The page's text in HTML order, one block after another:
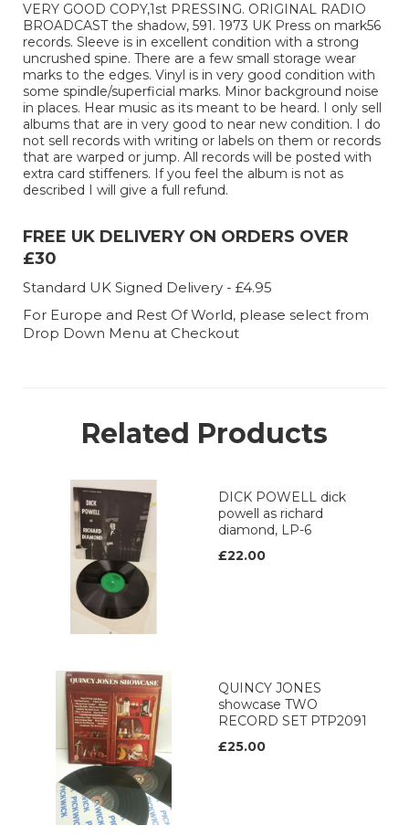
VERY GOOD COPY,1st PRESSING. ORIGINAL RADIO
BROADCAST the shadow, 591. 1973 UK Press on mark56
records. Sleeve is in excellent condition with a strong
uncrushed spine. There are a few small storage wear
marks to the edges. Vinyl is in very good condition with
some spindle/superficial marks. Minor background noise
in places. Hear music as its meant to be heard. I only sell
albums that are in very good to near new condition. I do
not sell records with writing or labels on them or records
that are warped or jump. All records will be posted with
extra card stiffeners. If you feel the album is not as
described I will give a full refund.
FREE UK DELIVERY ON ORDERS OVER
£30
Standard UK Signed Delivery - £4.95
For Europe and Rest Of World, please select from
Drop Down Menu at Checkout
Related Products
DICK POWELL dick
powell as richard
diamond, LP-6
£22.00
QUINCY JONES
showcase TWO
RECORD SET PTP2091
£25.00